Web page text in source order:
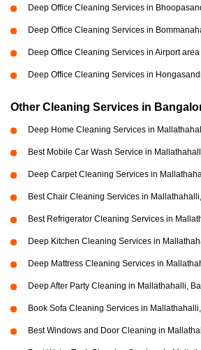
Deep Office Cleaning Services in
Deep Office Cleaning Services in
Deep Office Cleaning Services in Airport area
Deep Office Cleaning Services in
Other Cleaning Services in
Deep Home Cleaning Services in
Best Mobile Car Wash Service in
Deep Carpet Cleaning Services in
Best Chair Cleaning Services in
Best Refrigerator Cleaning Services in
Deep Kitchen Cleaning Services in
Deep Mattress Cleaning Services in
Deep After Party Cleaning in Mallathahalli,
Book Sofa Cleaning Services in
Best Windows and Door Cleaning in